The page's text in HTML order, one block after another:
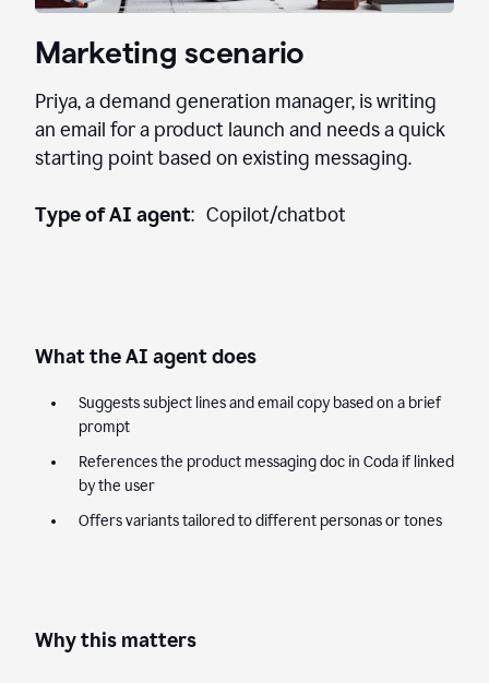
Marketing scenario
Priya, a demand generation manager, is writing
an email for a product launch and needs a quick
starting point based on existing messaging.
Type of AI agent: Copilot/chatbot
What the AI agent does
Suggests subject lines and email copy based on a brief
prompt
References the product messaging doc in Coda if linked
by the user
Offers variants tailored to different personas or tones
Why this matters